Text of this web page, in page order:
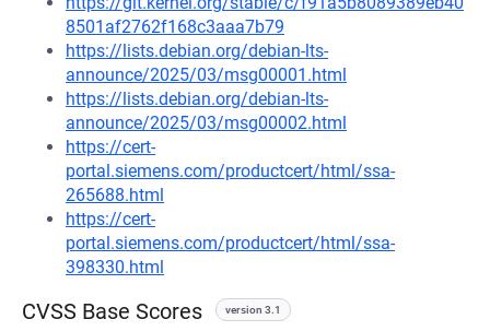
8501af2762f168c3aaa7b79
https://lists.debian.org/debian-lts-
announce/2025/03/msg00001.html
https://lists.debian.org/debian-lts-
announce/2025/03/msg00002.html
https://cert-
portal.siemens.com/productcert/html/ssa-
265688.html
https://cert-
portal.siemens.com/productcert/html/ssa-
398330.html
CVSS Base Scores version 3.1